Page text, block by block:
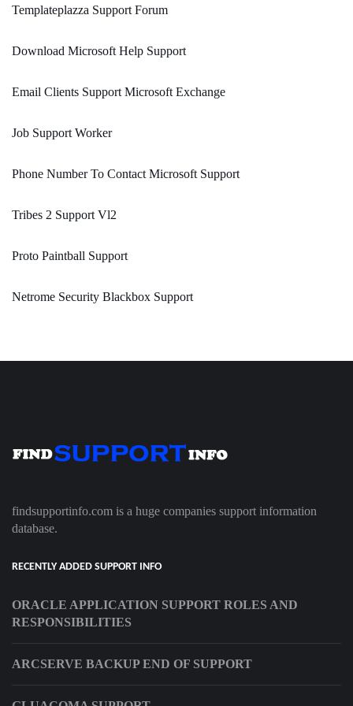
Templateplazza Support Forum
Download Microsoft Help Support
Email Clients Support Microsoft Exchange
Job Support Worker
Phone Number To Contact Microsoft Support
Tribes 2 Support Vl2
Proto Paintball Support
Netrome Security Blackbox Support
findsupportinfo.com is a huge companies support information
database.
RECENTLY ADDED SUPPORT INFO
ORACLE APPLICATION SUPPORT ROLES AND
RESPONSIBILITIES
ARCSERVE BACKUP END OF SUPPORT